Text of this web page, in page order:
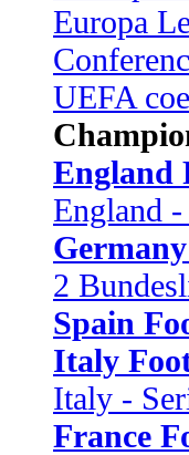
Europa
UEFA
England
England
2
Spain
Italy
Italy -
France